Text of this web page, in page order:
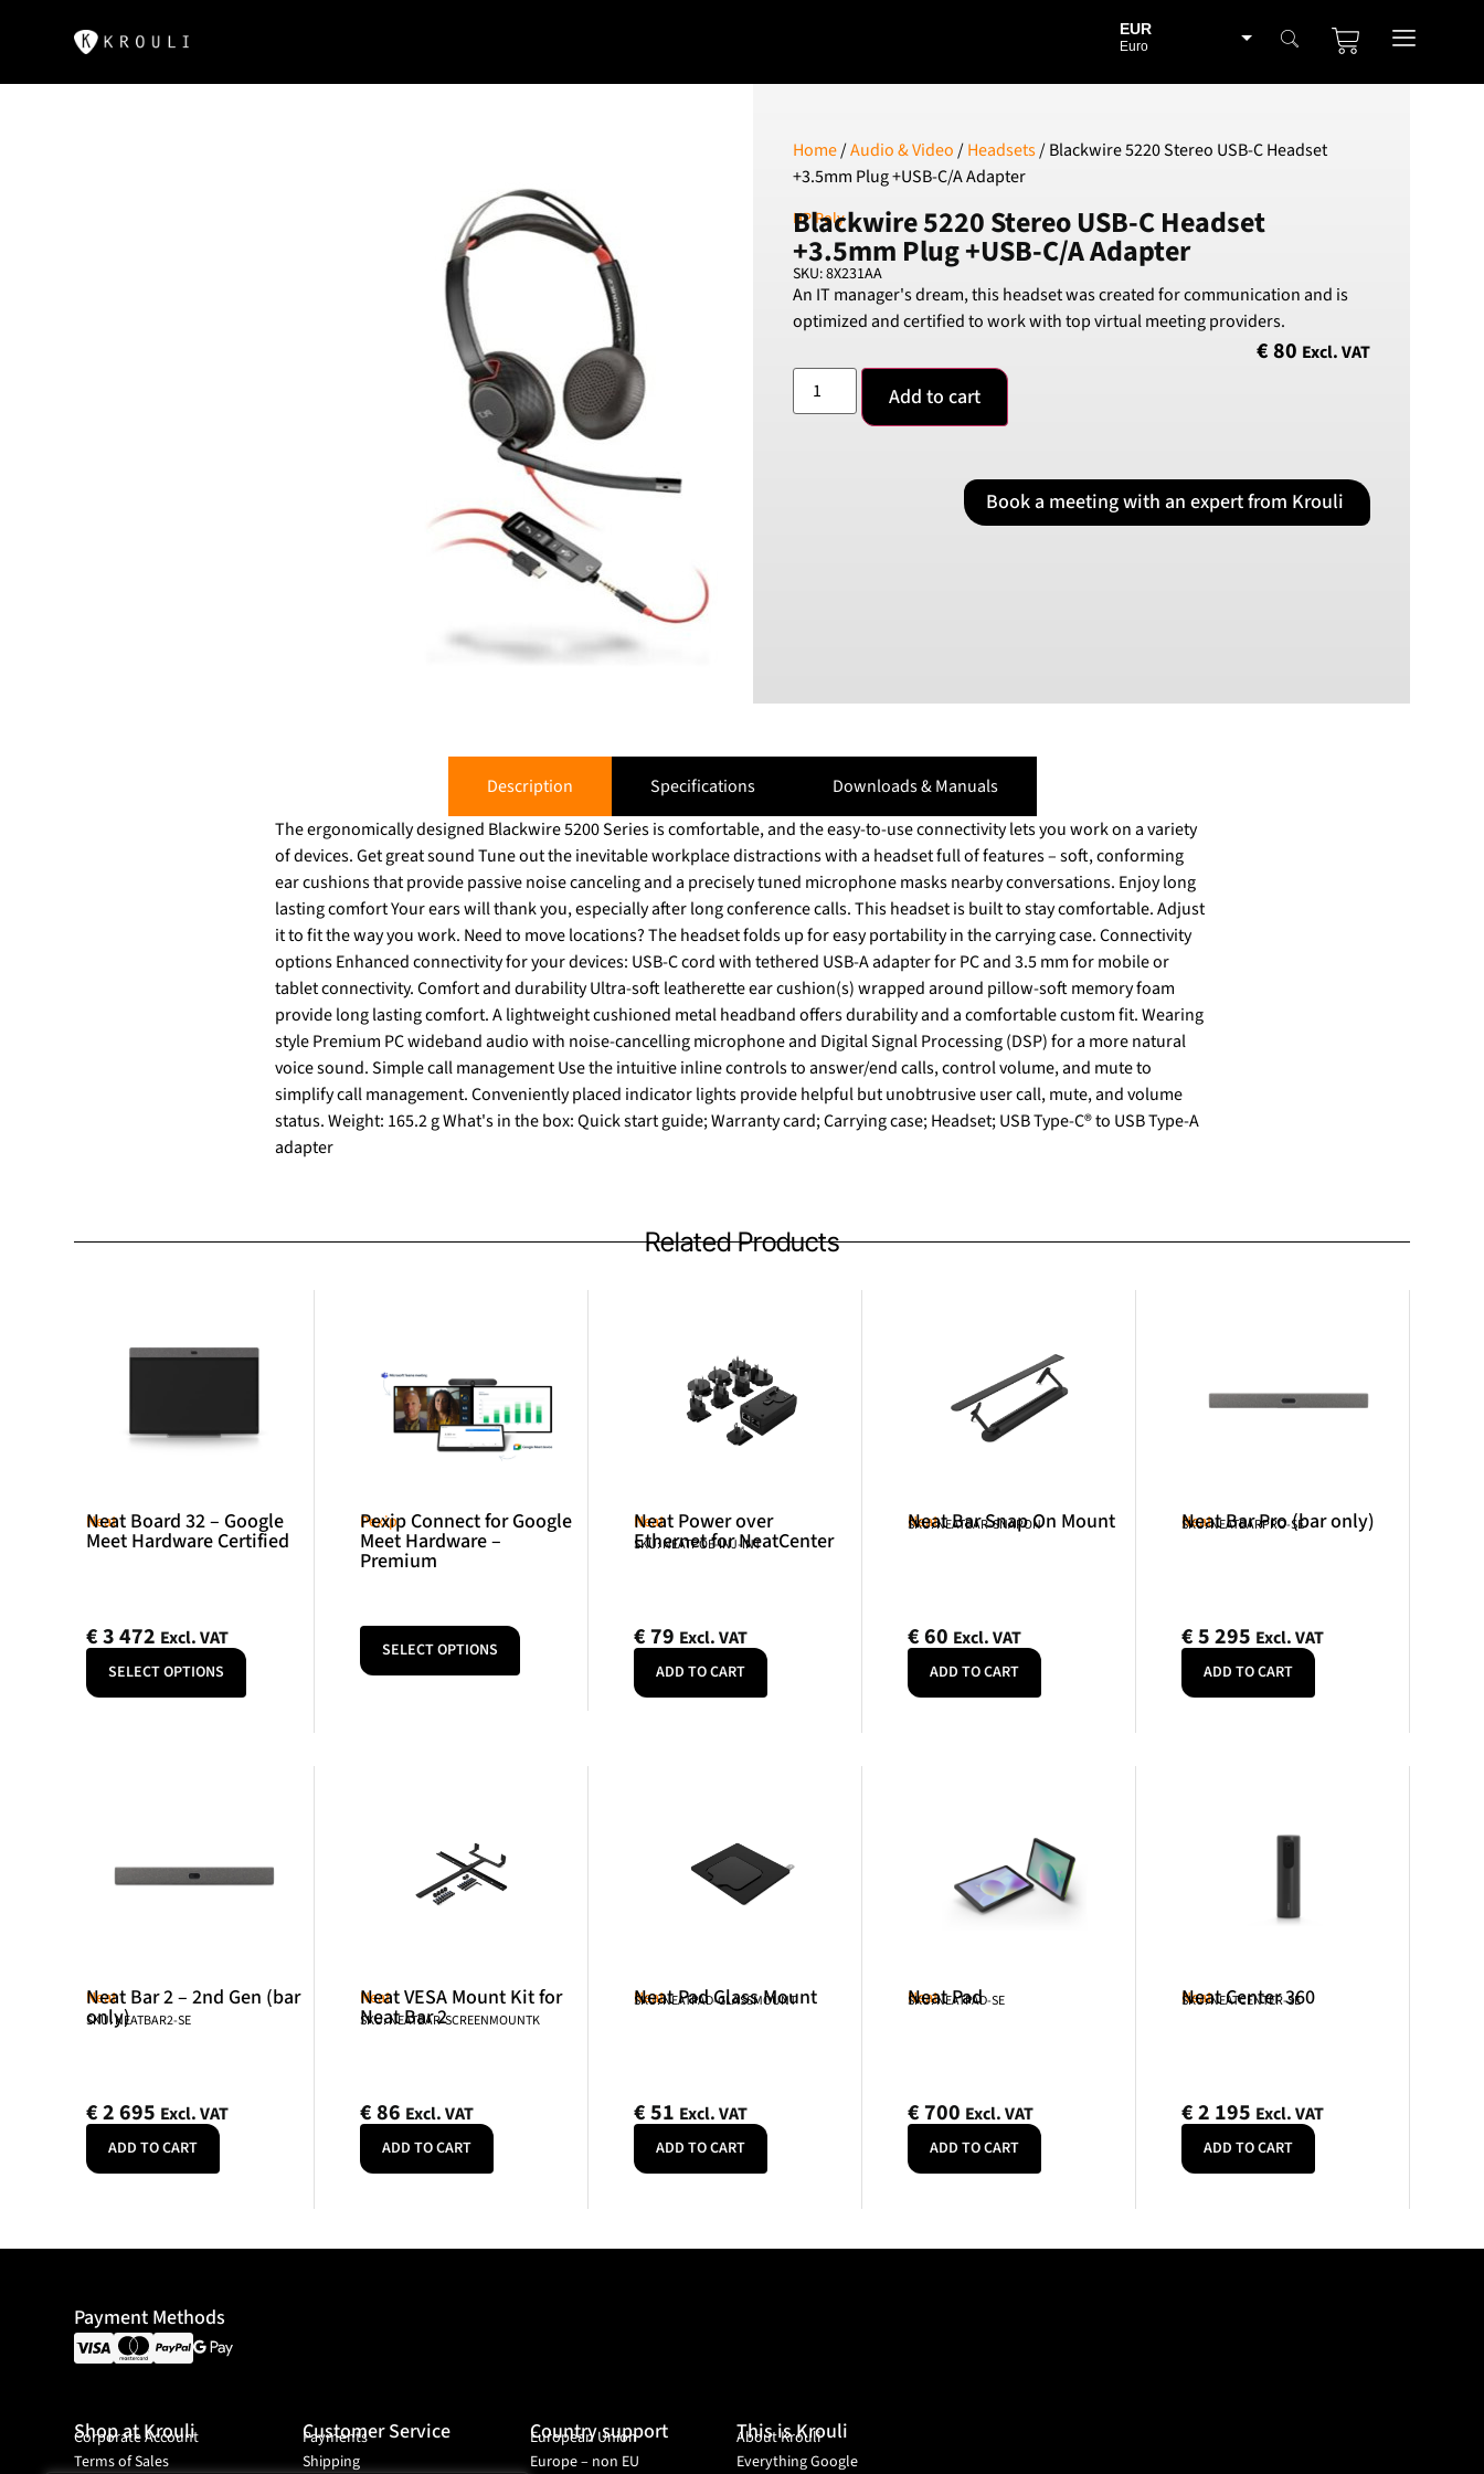
EUR
Euro
BGN
Swiss Franc
Czech koruna
DKK
Danish Krona
GBP
Sterling
PLN
Home/Audio & Video/Headsets/ Blackwire 5220 Stereo USB-C Headset
+3.5mm Plug +USB-C/A Adapter
HP Poly
Blackwire 5220 Stereo USB-C Headset
+3.5mm Plug +USB-C/A Adapter
SKU: 8X231AA
An IT manager's dream, this headset was created for communication and is
optimized and certified to work with top virtual meeting providers.
€80 Excl. VAT
Add to cart
Book a meeting with an expert from Krouli
Description Specifications
Downloads & Manuals
The ergonomically designed Blackwire 5200 Series is comfortable, and the easy-to-use connectivity lets you work on a variety
of devices. Get great sound Tune out the inevitable workplace distractions with a headset full of features – soft, conforming
ear cushions that provide passive noise canceling and a precisely tuned microphone masks nearby conversations. Enjoy long
lasting comfort Your ears will thank you, especially after long conference calls. This headset is built to stay comfortable. Adjust
it to fit the way you work. Need to move locations? The headset folds up for easy portability in the carrying case. Connectivity
options Enhanced connectivity for your devices: USB-C cord with tethered USB-A adapter for PC and 3.5 mm for mobile or
tablet connectivity. Comfort and durability Ultra-soft leatherette ear cushion(s) wrapped around pillow-soft memory foam
provide long lasting comfort. A lightweight cushioned metal headband offers durability and a comfortable custom fit. Wearing
style Premium PC wideband audio with noise-cancelling microphone and Digital Signal Processing (DSP) for a more natural
voice sound. Simple call management Use the intuitive inline controls to answer/end calls, control volume, and mute to
simplify call management. Conveniently placed indicator lights provide helpful but unobtrusive user call, mute, and volume
status. Weight: 165.2 g What's in the box: Quick start guide; Warranty card; Carrying case; Headset; USB Type-C® to USB Type-A
adapter
Related Products
Neat
Neat Board 32 – Google
Meet Hardware Certified
€3 472 Excl. VAT
SELECT OPTIONS
Pexip
Pexip Connect for Google
Meet Hardware –
Premium
SELECT OPTIONS
Neat
Neat Power over
Ethernet for NeatCenter
SKU: NEATPOE-INJ-INT
€79 Excl. VAT
ADD TO CART
Neat
Neat Bar Snap On Mount
SKU: NEATBAR-SNAPON
€60 Excl. VAT
ADD TO CART
Neat
Neat Bar Pro (bar only)
SKU: NEATBARPRO-SE
€5 295 Excl. VAT
ADD TO CART
Neat
Neat Bar 2 – 2nd Gen (bar
only)
SKU: NEATBAR2-SE
€2 695 Excl. VAT
ADD TO CART
Neat
Neat VESA Mount Kit for
Neat Bar 2
SKU: NEATBAR-SCREENMOUNTK
€86 Excl. VAT
ADD TO CART
Neat
Neat Pad Glass Mount
SKU: NEATPAD-GLASSMOUNT
€51 Excl. VAT
ADD TO CART
Neat
Neat Pad
SKU: NEATPAD-SE
€700 Excl. VAT
ADD TO CART
Neat
Neat Center 360
SKU: NEATCENTER-SE
€2 195 Excl. VAT
ADD TO CART
Payment Methods
Shop at Krouli
Corporate Account
Terms of Sales
Customer Service
Payments
Shipping
Country support
European Union
Europe – non EU
This is Krouli
About Krouli
Everything Google